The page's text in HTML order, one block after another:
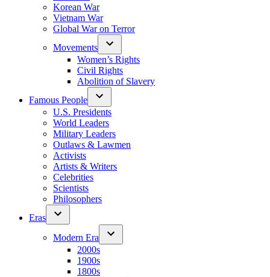
Korean War
Vietnam War
Global War on Terror
Movements
Women’s Rights
Civil Rights
Abolition of Slavery
Famous People
U.S. Presidents
World Leaders
Military Leaders
Outlaws & Lawmen
Activists
Artists & Writers
Celebrities
Scientists
Philosophers
Eras
Modern Era
2000s
1900s
1800s